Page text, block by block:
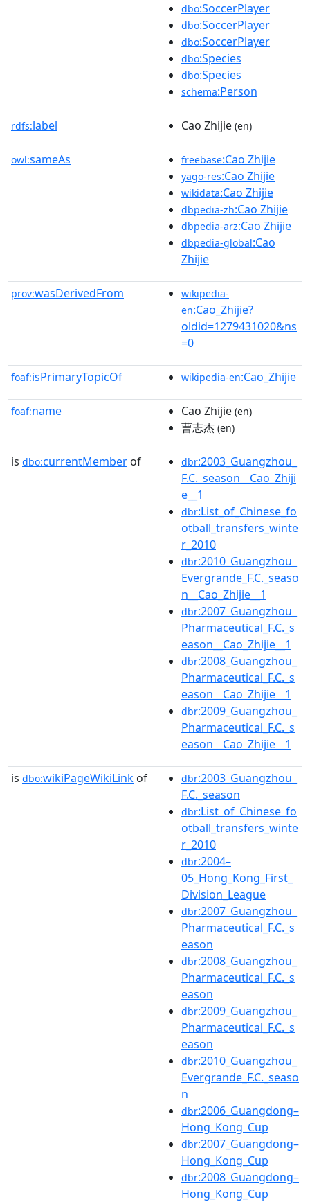
dbo:SoccerPlayer
dbo:SoccerPlayer
dbo:SoccerPlayer
dbo:Species
dbo:Species
schema:Person
rdfs:label Cao Zhijie (en)
owl:sameAs freebase:Cao Zhijie
yago-res:Cao Zhijie
wikidata:Cao Zhijie
dbpedia-zh:Cao Zhijie
dbpedia-arz:Cao Zhijie
dbpedia-global:Cao
Zhijie
prov:wasDerivedFrom
wikipedia-
en:Cao_Zhijie?
oldid=1279431020&ns
=0
foaf:isPrimaryTopicOf wikipedia-en:Cao_Zhijie
foaf:name Cao Zhijie (en)
曹志杰 (en)
is dbo:currentMember of dbr:2003_Guangzhou_
F.C._season__Cao_Zhiji
e__1
dbr:List_of_Chinese_fo
otball_transfers_winte
r_2010
dbr:2010_Guangzhou_
Evergrande_F.C._seaso
n__Cao_Zhijie__1
dbr:2007_Guangzhou_
Pharmaceutical_F.C._s
eason__Cao_Zhijie__1
dbr:2008_Guangzhou_
Pharmaceutical_F.C._s
eason__Cao_Zhijie__1
dbr:2009_Guangzhou_
Pharmaceutical_F.C._s
eason__Cao_Zhijie__1
is dbo:wikiPageWikiLink of dbr:2003_Guangzhou_
F.C._season
dbr:List_of_Chinese_fo
otball_transfers_winte
r_2010
dbr:2004–
05_Hong_Kong_First_
Division_League
dbr:2007_Guangzhou_
Pharmaceutical_F.C._s
eason
dbr:2008_Guangzhou_
Pharmaceutical_F.C._s
eason
dbr:2009_Guangzhou_
Pharmaceutical_F.C._s
eason
dbr:2010_Guangzhou_
Evergrande_F.C._seaso
n
dbr:2006_Guangdong–
Hong_Kong_Cup
dbr:2007_Guangdong–
Hong_Kong_Cup
dbr:2008_Guangdong–
Hong_Kong_Cup